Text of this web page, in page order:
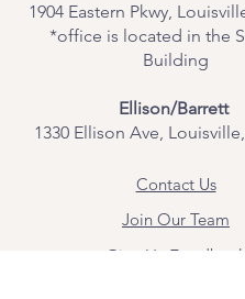
1904 Eastern Pkwy,
*office is located in the
Building
Ellison/Barrett
1330 Ellison Ave,
Contact Us
Join Our Team
Give Us Feedback